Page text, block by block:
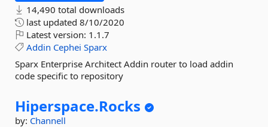
14,490 total downloads
last updated 8/10/2020
Latest version: 1.1.7
Addin Cephei Sparx
Sparx Enterprise Architect Addin router to load addin
code specific to repository
Hiperspace.Rocks
by: Channell